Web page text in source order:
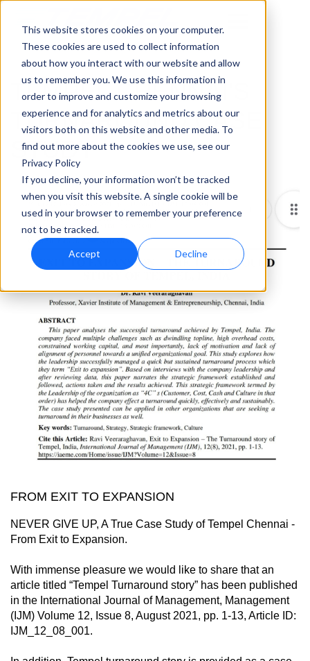
This website stores cookies on your computer.
These cookies are used to collect information
about how you interact with our website and allow
us to remember you. We use this information in
order to improve and customize your browsing
experience and for analytics and metrics about our
visitors both on this website and other media. To
find out more about the cookies we use, see our
Privacy Policy
If you decline, your information won’t be tracked
when you visit this website. A single cookie will be
used in your browser to remember your preference
not to be tracked.
Accept Decline
TEMPEL CHENNAI'S
TURNAROUND CASE
STUDY
FROM EXIT TO EXPANSION
NEVER GIVE UP, A True Case Study of Tempel Chennai -
From Exit to Expansion.
With immense pleasure we would like to share that an
article titled “Tempel Turnaround story” has been published
in the International Journal of Management, Management
(IJM) Volume 12, Issue 8, August 2021, pp. 1-13, Article ID:
IJM_12_08_001.